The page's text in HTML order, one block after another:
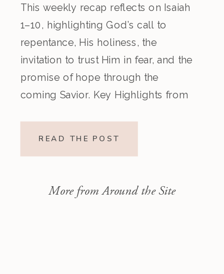
This weekly recap reflects on Isaiah
1–10, highlighting God’s call to
repentance, His holiness, the
invitation to trust Him in fear, and the
promise of hope through the
coming Savior. Key Highlights from
READ THE POST
More from Around the Site